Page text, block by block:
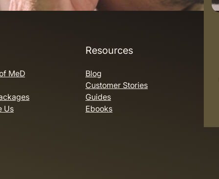
MeD
Us
Resources
Blog
Customer Stories
Guides
Ebooks